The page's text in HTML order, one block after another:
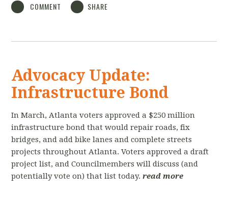
COMMENT SHARE
Advocacy Update:
Infrastructure Bond
In March, Atlanta voters approved a $250 million
infrastructure bond that would repair roads, fix
bridges, and add bike lanes and complete streets
projects throughout Atlanta. Voters approved a draft
project list, and Councilmembers will discuss (and
potentially vote on) that list today.read more